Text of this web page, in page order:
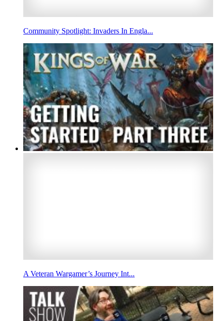
Community Spotlight: Invaders In Engla...
A Veteran Wargamer’s Journey Int...